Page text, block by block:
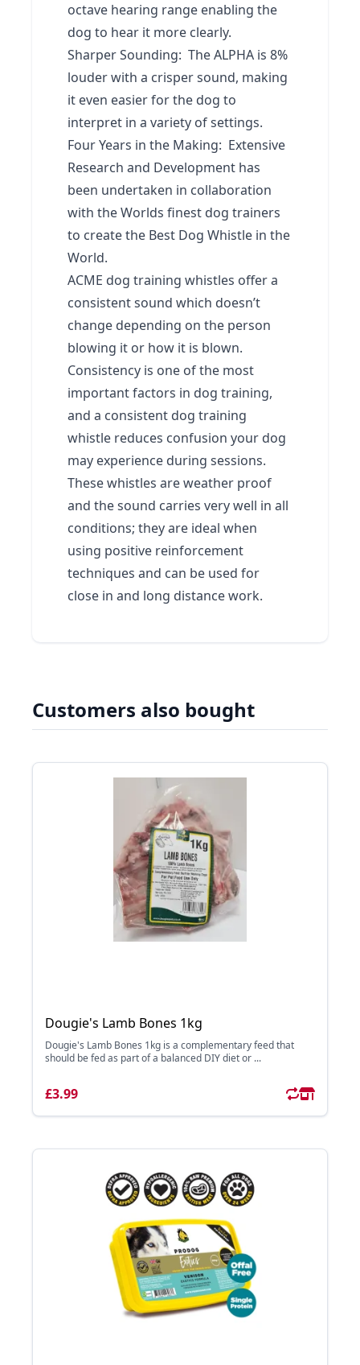
octave hearing range enabling the
dog to hear it more clearly.
Sharper Sounding: The ALPHA is 8%
louder with a crisper sound, making
it even easier for the dog to
interpret in a variety of settings.
Four Years in the Making: Extensive
Research and Development has
been undertaken in collaboration
with the Worlds finest dog trainers
to create the Best Dog Whistle in the
World.
ACME dog training whistles offer a
consistent sound which doesn’t
change depending on the person
blowing it or how it is blown.
Consistency is one of the most
important factors in dog training,
and a consistent dog training
whistle reduces confusion your dog
may experience during sessions.
These whistles are weather proof
and the sound carries very well in all
conditions; they are ideal when
using positive reinforcement
techniques and can be used for
close in and long distance work.
Customers also bought
Dougie's Lamb Bones 1kg
Dougie's Lamb Bones 1kg is a complementary feed that
should be fed as part of a balanced DIY diet or ...
£3.99